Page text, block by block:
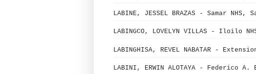
LABINE, JESSEL BRAZAS - Samar
LABINGCO, LOVELYN VILLAS - Iloilo
LABINGHISA, REVEL NABATAR -
LABINI, ERWIN ALOTAYA - Federico